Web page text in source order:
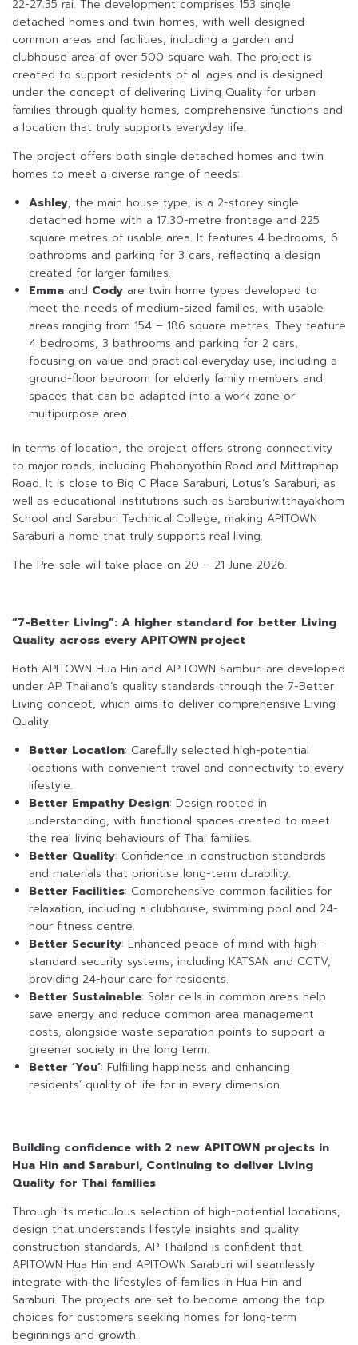
22-27.35 rai. The development comprises 153 single
detached homes and twin homes, with well-designed
common areas and facilities, including a garden and
clubhouse area of over 500 square wah. The project is
created to support residents of all ages and is designed
under the concept of delivering Living Quality for urban
families through quality homes, comprehensive functions and
a location that truly supports everyday life.
The project offers both single detached homes and twin
homes to meet a diverse range of needs:
Ashley, the main house type, is a 2-storey single
detached home with a 17.30-metre frontage and 225
square metres of usable area. It features 4 bedrooms, 6
bathrooms and parking for 3 cars, reflecting a design
created for larger families.
Emma and Cody are twin home types developed to
meet the needs of medium-sized families, with usable
areas ranging from 154 – 186 square metres. They feature
4 bedrooms, 3 bathrooms and parking for 2 cars,
focusing on value and practical everyday use, including a
ground-floor bedroom for elderly family members and
spaces that can be adapted into a work zone or
multipurpose area.
In terms of location, the project offers strong connectivity
to major roads, including Phahonyothin Road and Mittraphap
Road. It is close to Big C Place Saraburi, Lotus’s Saraburi, as
well as educational institutions such as Saraburiwitthayakhom
School and Saraburi Technical College, making APITOWN
Saraburi a home that truly supports real living.
The Pre-sale will take place on 20 – 21 June 2026.
“7-Better Living”: A higher standard for better Living
Quality across every APITOWN project
Both APITOWN Hua Hin and APITOWN Saraburi are developed
under AP Thailand’s quality standards through the 7-Better
Living concept, which aims to deliver comprehensive Living
Quality.
Better Location: Carefully selected high-potential
locations with convenient travel and connectivity to every
lifestyle.
Better Empathy Design: Design rooted in
understanding, with functional spaces created to meet
the real living behaviours of Thai families.
Better Quality: Confidence in construction standards
and materials that prioritise long-term durability.
Better Facilities: Comprehensive common facilities for
relaxation, including a clubhouse, swimming pool and 24-
hour fitness centre.
Better Security: Enhanced peace of mind with high-
standard security systems, including KATSAN and CCTV,
providing 24-hour care for residents.
Better Sustainable: Solar cells in common areas help
save energy and reduce common area management
costs, alongside waste separation points to support a
greener society in the long term.
Better ‘You’: Fulfilling happiness and enhancing
residents’ quality of life for in every dimension.
Building confidence with 2 new APITOWN projects in
Hua Hin and Saraburi, Continuing to deliver Living
Quality for Thai families
Through its meticulous selection of high-potential locations,
design that understands lifestyle insights and quality
construction standards, AP Thailand is confident that
APITOWN Hua Hin and APITOWN Saraburi will seamlessly
integrate with the lifestyles of families in Hua Hin and
Saraburi. The projects are set to become among the top
choices for customers seeking homes for long-term
beginnings and growth.